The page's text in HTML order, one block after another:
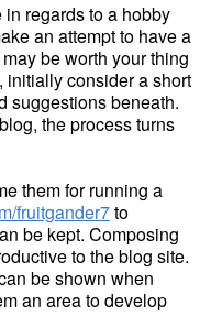
regards to a hobby
an attempt to have a
be worth your thing
initially consider a short
suggestions beneath.
the process turns
them for running a
fruitgander7to
be kept. Composing
to the blog site.
be shown when
an area to develop